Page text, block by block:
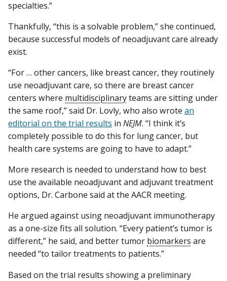
specialties.”
Thankfully, “this is a solvable problem,” she continued,
because successful models of neoadjuvant care already
exist.
“For … other cancers, like breast cancer, they routinely
use neoadjuvant care, so there are breast cancer
centers where multidisciplinaryteams are sitting under
the same roof,” said Dr. Lovly, who also wrote an
editorial on the trial results in NEJM. “I think it’s
completely possible to do this for lung cancer, but
health care systems are going to have to adapt.”
More research is needed to understand how to best
use the available neoadjuvant and adjuvant treatment
options, Dr. Carbone said at the AACR meeting.
He argued against using neoadjuvant immunotherapy
as a one-size fits all solution. “Every patient’s tumor is
different,” he said, and better tumor biomarkers are
needed “to tailor treatments to patients.”
Based on the trial results showing a preliminary